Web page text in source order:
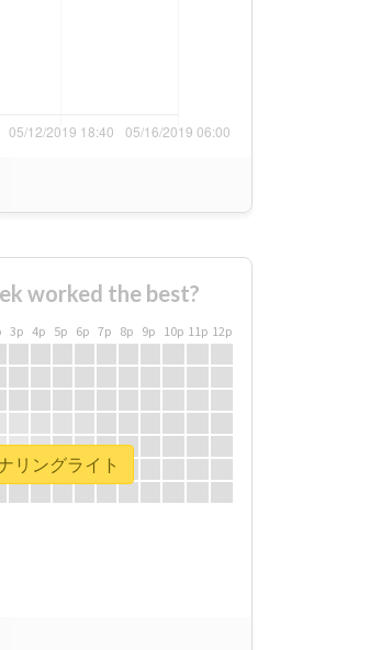
worked the best?
3p 4p 5p 6p 7p 8p 9p 10p 11p 12p
リングライト